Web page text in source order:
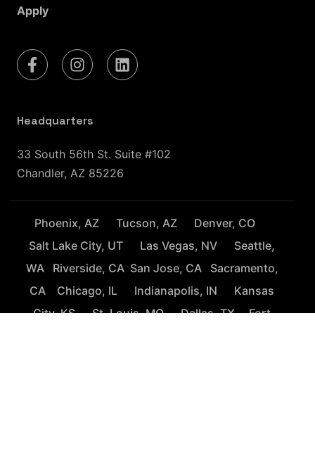
Apply
Headquarters
33 South 56th St. Suite #102
Chandler, AZ 85226
Phoenix, AZ Tucson, AZ
Denver, CO
Salt Lake City, UT
Las Vegas, NV
Seattle,
WA
Riverside, CA San Jose, CA
Sacramento,
CA
Chicago, IL Indianapolis, IN
Kansas
City, KS
St. Louis, MO Dallas, TX
Fort